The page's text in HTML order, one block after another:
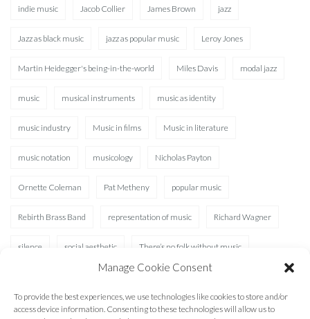
Manage Cookie Consent
To provide the best experiences, we use technologies like cookies to store and/or
access device information. Consenting to these technologies will allow us to
indie music Jacob Collier James Brown jazz
Jazz as black music jazz as popular music Leroy Jones
Martin Heidegger's being-in-the-world Miles Davis modal jazz
music musical instruments music as identity
music industry Music in films Music in literature
music notation musicology Nicholas Payton
Ornette Coleman Pat Metheny popular music
Rebirth Brass Band representation of music Richard Wagner
silence social aesthetic There’s no folk without music